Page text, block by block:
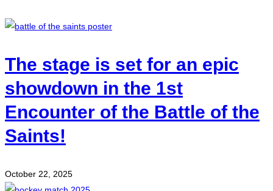
The stage is set for an epic
showdown in the 1st
Encounter of the Battle of the
Saints!
October 22, 2025